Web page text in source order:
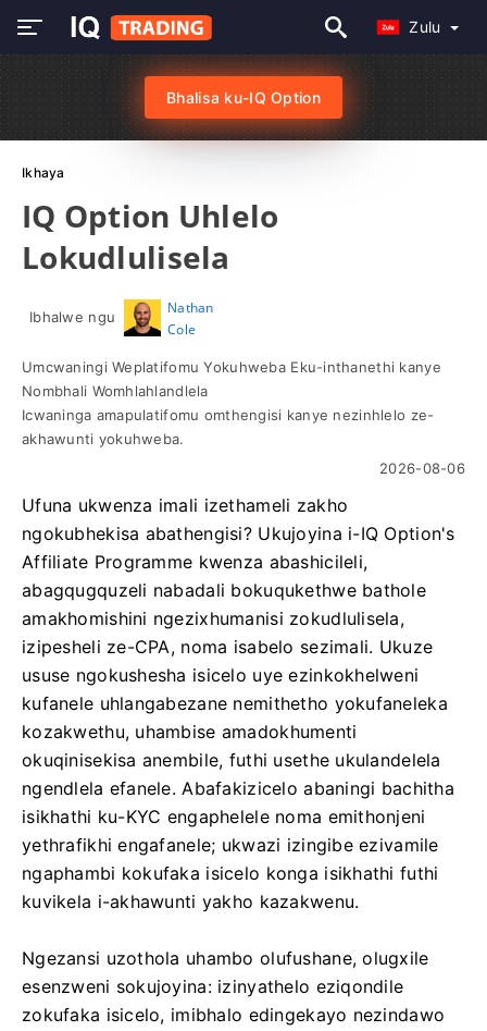
Zulu
Bhalisa ku-IQ Option
Ikhaya
IQ Option Uhlelo
Lokudlulisela
Ibhalwe ngu
Nathan
Cole
Umcwaningi Weplatifomu Yokuhweba Eku-inthanethi kanye
Nombhali Womhlahlandlela
Icwaninga amapulatifomu omthengisi kanye nezinhlelo ze-
akhawunti yokuhweba.
2026-08-06
Ufuna ukwenza imali izethameli zakho
ngokubhekisa abathengisi? Ukujoyina i-IQ Option's
Affiliate Programme kwenza abashicileli,
abagqugquzeli nabadali bokuqukethwe bathole
amakhomishini ngezixhumanisi zokudlulisela,
izipesheli ze-CPA, noma isabelo sezimali. Ukuze
ususe ngokushesha isicelo uye ezinkokhelweni
kufanele uhlangabezane nemithetho yokufaneleka
kozakwethu, uhambise amadokhumenti
okuqinisekisa anembile, futhi usethe ukulandelela
ngendlela efanele. Abafakizicelo abaningi bachitha
isikhathi ku-KYC engaphelele noma emithonjeni
yethrafikhi engafanele; ukwazi izingibe ezivamile
ngaphambi kokufaka isicelo konga isikhathi futhi
kuvikela i-akhawunti yakho kazakwenu.
Ngezansi uzothola uhambo olufushane, olugxile
esenzweni sokujoyina: izinyathelo eziqondile
zokufaka isicelo, imibhalo edingekayo nezindawo